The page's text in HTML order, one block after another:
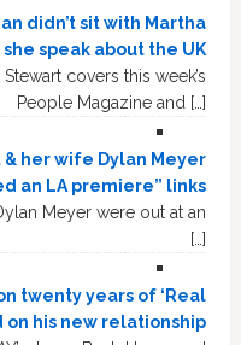
didn’t sit with Martha
speak about the UK
covers this week’s
People Magazine and […]
her wife Dylan Meyer
an LA premiere” links
Meyer were out at an
[…]
twenty years of ‘Real
on his new relationship